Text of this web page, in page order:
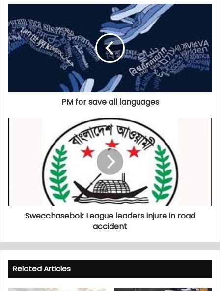
PM for save all languages
Swecchasebok League leaders injure in road
accident
Related Articles